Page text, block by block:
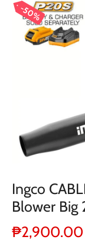
50%
Ingco
Blower Big
₱2,900.00